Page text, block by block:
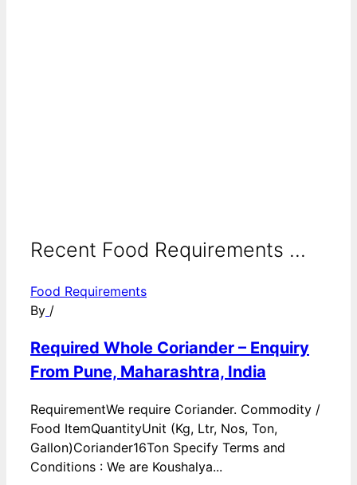
Recent Food Requirements ...
Food Requirements
By /
Required Whole Coriander – Enquiry
From Pune, Maharashtra, India
RequirementWe require Coriander. Commodity /
Food ItemQuantityUnit (Kg, Ltr, Nos, Ton,
Gallon)Coriander16Ton Specify Terms and
Conditions : We are Koushalya...